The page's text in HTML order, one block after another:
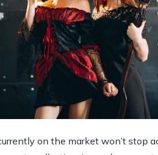
on the market won’t stop